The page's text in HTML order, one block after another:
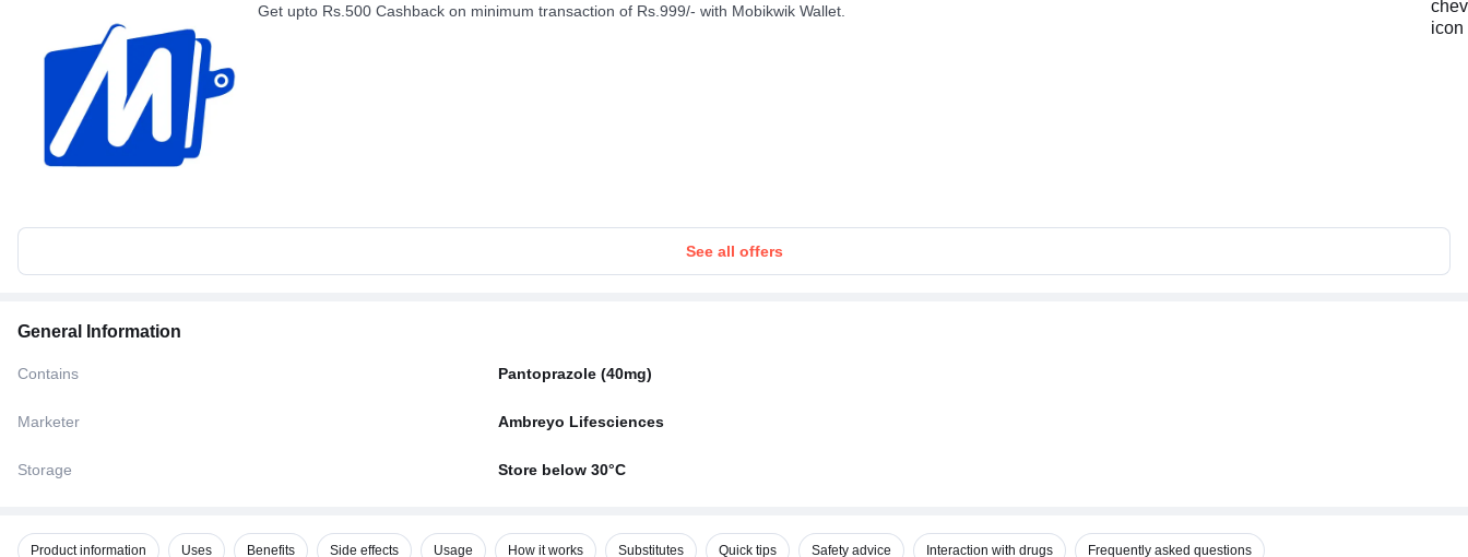
Get upto Rs.500 Cashback on minimum transaction of Rs.999/- with Mobikwik Wallet.
See all offers
General Information
Contains Pantoprazole (40mg)
Marketer Ambreyo Lifesciences
Storage Store below 30°C
Product information Uses Benefits Side effects Usage How it works Substitutes Quick tips Safety advice Interaction with drugs Frequently asked questions